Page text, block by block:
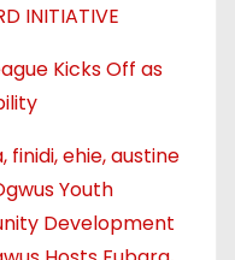
INITIATIVE
Kicks Off as
ehie, austine
Youth
Development